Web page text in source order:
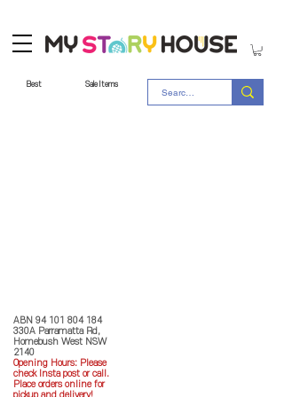
Best Sale Items
ABN 94 101 804 184
330A Parramatta Rd,
Homebush West NSW
2140
Opening Hours: Please
check Insta post or call.
Place orders online for